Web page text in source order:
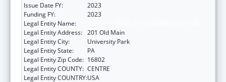
Issue Date FY:
2023
Funding FY:
2023
Legal Entity Name:
Legal Entity Address: 201 Old Main
Legal Entity City:
University Park
Legal Entity State:
PA
Legal Entity Zip Code: 16802
Legal Entity COUNTY: CENTRE
Legal Entity COUNTRY:USA